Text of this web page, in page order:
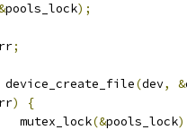
pools_lock);
;
device_create_file(dev, &
)
{
			mutex_lock
(&pools_lock